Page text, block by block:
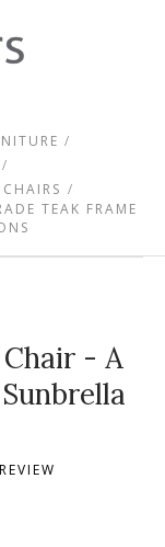
TEAK FRAME
- A